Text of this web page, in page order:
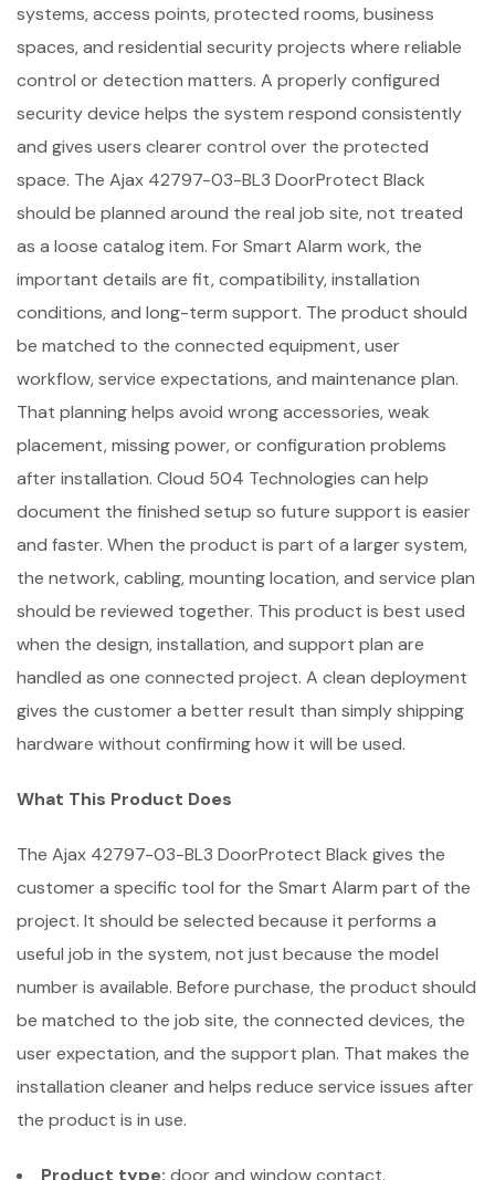
systems, access points, protected rooms, business
spaces, and residential security projects where reliable
control or detection matters. A properly configured
security device helps the system respond consistently
and gives users clearer control over the protected
space. The Ajax 42797-03-BL3 DoorProtect Black
should be planned around the real job site, not treated
as a loose catalog item. For Smart Alarm work, the
important details are fit, compatibility, installation
conditions, and long-term support. The product should
be matched to the connected equipment, user
workflow, service expectations, and maintenance plan.
That planning helps avoid wrong accessories, weak
placement, missing power, or configuration problems
after installation. Cloud 504 Technologies can help
document the finished setup so future support is easier
and faster. When the product is part of a larger system,
the network, cabling, mounting location, and service plan
should be reviewed together. This product is best used
when the design, installation, and support plan are
handled as one connected project. A clean deployment
gives the customer a better result than simply shipping
hardware without confirming how it will be used.
What This Product Does
The Ajax 42797-03-BL3 DoorProtect Black gives the
customer a specific tool for the Smart Alarm part of the
project. It should be selected because it performs a
useful job in the system, not just because the model
number is available. Before purchase, the product should
be matched to the job site, the connected devices, the
user expectation, and the support plan. That makes the
installation cleaner and helps reduce service issues after
the product is in use.
Product type: door and window contact.